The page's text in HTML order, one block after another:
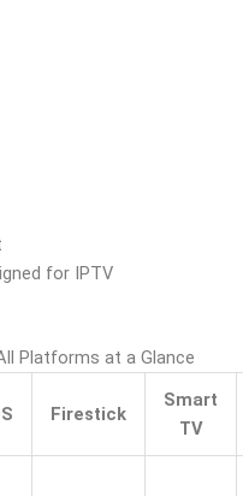
for IPTV
Platforms at a Glance
Firestick
Smart
TV